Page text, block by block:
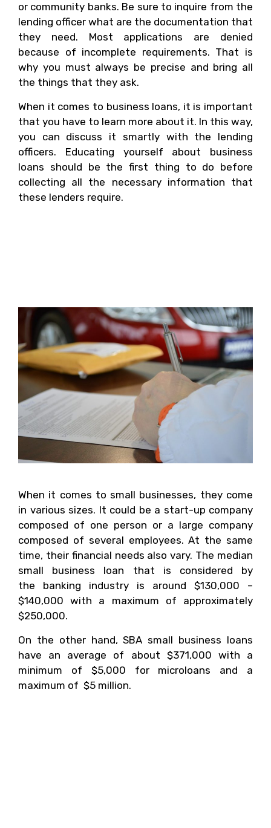
or community banks. Be sure to inquire from the
lending officer what are the documentation that
they need. Most applications are denied
because of incomplete requirements. That is
why you must always be precise and bring all
the things that they ask.
When it comes to business loans, it is important
that you have to learn more about it. In this way,
you can discuss it smartly with the lending
officers. Educating yourself about business
loans should be the first thing to do before
collecting all the necessary information that
these lenders require.
When it comes to small businesses, they come
in various sizes. It could be a start-up company
composed of one person or a large company
composed of several employees. At the same
time, their financial needs also vary. The median
small business loan that is considered by
the banking industry is around $130,000 –
$140,000 with a maximum of approximately
$250,000.
On the other hand, SBA small business loans
have an average of about $371,000 with a
minimum of $5,000 for microloans and a
maximum of $5 million.